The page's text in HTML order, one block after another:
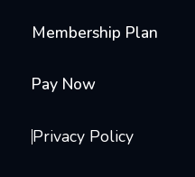
Membership Plan
Pay Now
Privacy Policy